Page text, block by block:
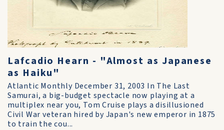
Lafcadio Hearn - "Almost as Japanese
as Haiku"
Atlantic Monthly December 31, 2003 In The Last
Samurai, a big-budget spectacle now playing at a
multiplex near you, Tom Cruise plays a disillusioned
Civil War veteran hired by Japan's new emperor in 1875
to train the cou...